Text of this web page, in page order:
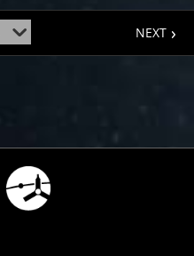
NEXT
page